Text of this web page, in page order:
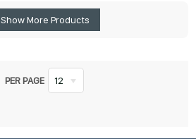
Show More Products
PER PAGE 12